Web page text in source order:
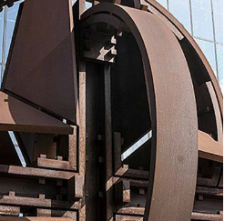
and training to Ukraine
partner countries.